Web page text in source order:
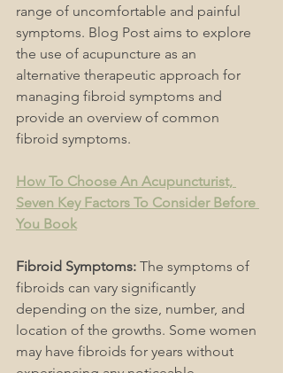
range of uncomfortable and painful
symptoms. Blog Post aims to explore
the use of acupuncture as an
alternative therapeutic approach for
managing fibroid symptoms and
provide an overview of common
fibroid symptoms.
How To Choose An Acupuncturist,
Seven Key Factors To Consider Before
You Book
Fibroid Symptoms: The symptoms of
fibroids can vary significantly
depending on the size, number, and
location of the growths. Some women
may have fibroids for years without